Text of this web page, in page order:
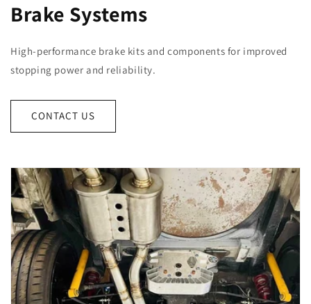
Brake Systems
High-performance brake kits and components for improved
stopping power and reliability.
CONTACT US